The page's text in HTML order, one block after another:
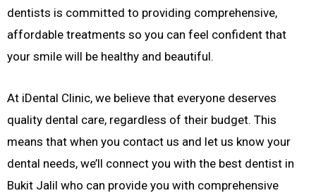
dentists is committed to providing comprehensive,
affordable treatments so you can feel confident that
your smile will be healthy and beautiful.
At iDental Clinic, we believe that everyone deserves
quality dental care, regardless of their budget. This
means that when you contact us and let us know your
dental needs, we’ll connect you with the best dentist in
Bukit Jalil who can provide you with comprehensive